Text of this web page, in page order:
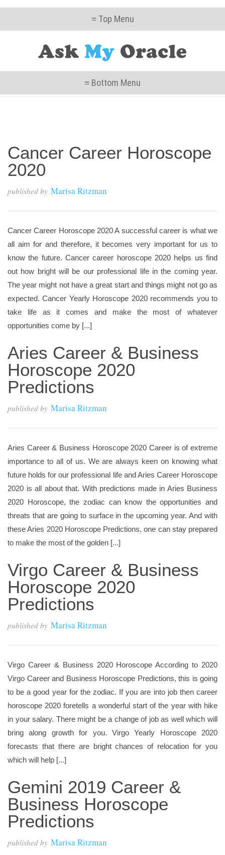
≡ Top Menu
≡ Bottom Menu
Cancer Career Horoscope
2020
published by Marisa Ritzman
Cancer Career Horoscope 2020 A successful career is what we
all aim for and therefore, it becomes very important for us to
know the future. Cancer career horoscope 2020 helps us find
out how bright will be our professional life in the coming year.
The year might not have a great start and things might not go as
expected. Cancer Yearly Horoscope 2020 recommends you to
take life as it comes and make the most of whatever
opportunities come by [...]
Aries Career & Business
Horoscope 2020
Predictions
published by Marisa Ritzman
Aries Career & Business Horoscope 2020 Career is of extreme
importance to all of us. We are always keen on knowing what
future holds for our professional life and Aries Career Horoscope
2020 is all about that. With predictions made in Aries Business
2020 Horoscope, the zodiac can know the opportunities and
threats that are going to surface in the upcoming year. And with
these Aries 2020 Horoscope Predictions, one can stay prepared
to make the most of the golden [...]
Virgo Career & Business
Horoscope 2020
Predictions
published by Marisa Ritzman
Virgo Career & Business 2020 Horoscope According to 2020
Virgo Career and Business Horoscope Predictions, this is going
to be a good year for the zodiac. If you are into job then career
horoscope 2020 foretells a wonderful start of the year with hike
in your salary. There might be a change of job as well which will
bring along growth for you. Virgo Yearly Horoscope 2020
forecasts that there are bright chances of relocation for you
which will help [...]
Gemini 2019 Career &
Business Horoscope
Predictions
published by Marisa Ritzman